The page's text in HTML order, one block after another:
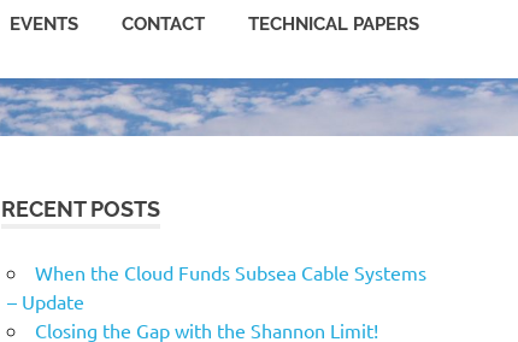
EVENTS CONTACT TECHNICAL PAPERS
RECENT POSTS
When the Cloud Funds Subsea Cable Systems
– Update
Closing the Gap with the Shannon Limit!